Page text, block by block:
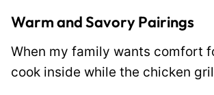
Warm and Savory Pairings
When my family wants comfort
cook inside while the chicken